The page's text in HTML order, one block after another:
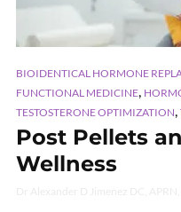
BIOIDENTICAL HORMONE
FUNCTIONAL MEDICINE
TESTOSTERONE OPTIMIZATION
Post Pellets
Wellness